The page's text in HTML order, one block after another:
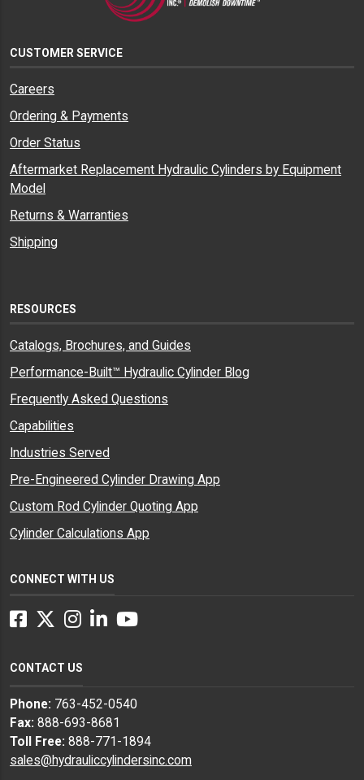
CUSTOMER SERVICE
Careers
Ordering & Payments
Order Status
Aftermarket Replacement Hydraulic Cylinders by Equipment
Model
Returns & Warranties
Shipping
RESOURCES
Catalogs, Brochures, and Guides
Performance-Built™ Hydraulic Cylinder Blog
Frequently Asked Questions
Capabilities
Industries Served
Pre-Engineered Cylinder Drawing App
Custom Rod Cylinder Quoting App
Cylinder Calculations App
CONNECT WITH US
Facebook
Twitter
Instagram
LinkedInYouTube
CONTACT US
Phone: 763-452-0540
Fax: 888-693-8681
Toll Free: 888-771-1894
sales@hydrauliccylindersinc.com